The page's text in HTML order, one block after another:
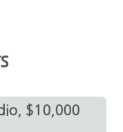
$10,000